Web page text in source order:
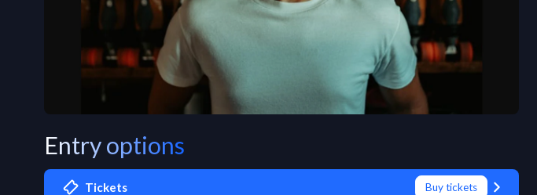
Entry options
Tickets Buy tickets